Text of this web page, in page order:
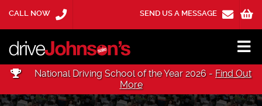
CALL NOW SEND US A MESSAGE
National Driving School of the Year 2026 - Find Out
More